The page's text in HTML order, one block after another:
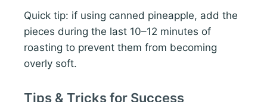
Quick tip: if using canned pineapple, add the
pieces during the last 10–12 minutes of
roasting to prevent them from becoming
overly soft.
Tips & Tricks for Success